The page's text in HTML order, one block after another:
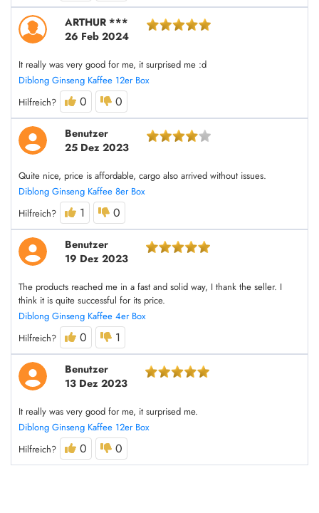
ARTHUR ***
26 Feb 2024
It really was very good for me, it surprised me :d
Diblong Ginseng Kaffee 12er Box
Hilfreich?
0 0
Benutzer
25 Dez 2023
Quite nice, price is affordable, cargo also arrived without issues.
Diblong Ginseng Kaffee 8er Box
Hilfreich?
1 0
Benutzer
19 Dez 2023
The products reached me in a fast and solid way, I thank the seller. I
think it is quite successful for its price.
Diblong Ginseng Kaffee 4er Box
Hilfreich?
0 1
Benutzer
13 Dez 2023
It really was very good for me, it surprised me.
Diblong Ginseng Kaffee 12er Box
Hilfreich?
0 0